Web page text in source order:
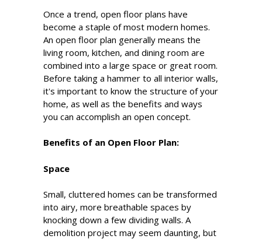
Once a trend, open floor plans have
become a staple of most modern homes.
An open floor plan generally means the
living room, kitchen, and dining room are
combined into a large space or great room.
Before taking a hammer to all interior walls,
it's important to know the structure of your
home, as well as the benefits and ways
you can accomplish an open concept.
Benefits of an Open Floor Plan:
Space
Small, cluttered homes can be transformed
into airy, more breathable spaces by
knocking down a few dividing walls. A
demolition project may seem daunting, but